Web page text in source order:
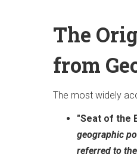
The
from
The most widely
"Seat of the
geographic
referred to